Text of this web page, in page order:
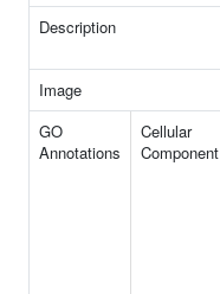
Description
Image
GO
Annotations
Cellular
Component